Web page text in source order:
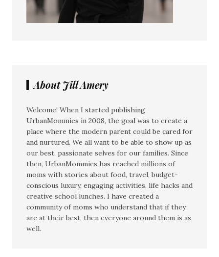
About Jill Amery
Welcome! When I started publishing
UrbanMommies in 2008, the goal was to create a
place where the modern parent could be cared for
and nurtured. We all want to be able to show up as
our best, passionate selves for our families. Since
then, UrbanMommies has reached millions of
moms with stories about food, travel, budget-
conscious luxury, engaging activities, life hacks and
creative school lunches. I have created a
community of moms who understand that if they
are at their best, then everyone around them is as
well.